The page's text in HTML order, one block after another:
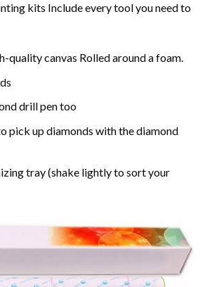
kits Include every tool you need to
quality canvas Rolled around a foam.
drill pen too
pick up diamonds with the diamond
tray (shake lightly to sort your